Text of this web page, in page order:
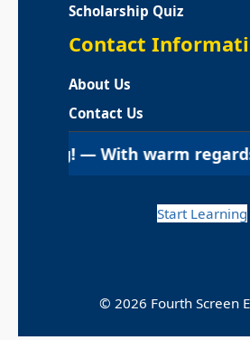
Scholarship Quiz
Contact
About Us
Contact Us
— With warm regards from
Start Learning
© 2026 Fourth Screen